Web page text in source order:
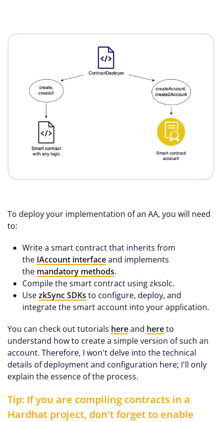
To deploy your implementation of an AA, you will need
to:
Write a smart contract that inherits from
the IAccount interfaceand implements
the mandatory methods.
Compile the smart contract using zksolc.
UsezkSync SDKs to configure, deploy, and
integrate the smart account into your application.
You can check out tutorials hereand hereto
understand how to create a simple version of such an
account. Therefore, I won't delve into the technical
details of deployment and configuration here; I'll only
explain the essence of the process.
Tip: If you are compiling contracts in a
Hardhat project, don't forget to enable